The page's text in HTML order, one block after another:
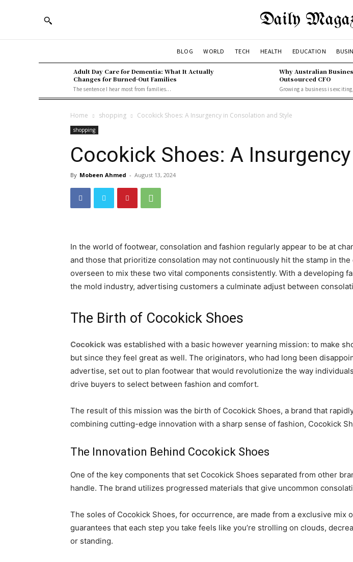
Daily
BLOG WORLD TECH HEALTH EDUCATION
Adult Day Care for Dementia: What It Actually
Changes for Burned-Out Families
The sentence I hear most from families...
Why Australian
Outsourced CFO
Growing a business is
Home shopping Cocokick Shoes: A Insurgency in Consolation and Style
shopping
Cocokick Shoes: A
By Mobeen Ahmed - August 13, 2024
In the world of footwear, consolation and fashion regularly appear to be at
and those that prioritize consolation may not continuously hit the stamp in
overseen to mix these two vital components consistently. With a developing
the mold industry, advertising customers a culminate adjust between
The Birth of Cocokick Shoes
Cocokick was established with a basic however yearning mission: to make
but since they feel great as well. The originators, who had long been
advertise, set out to plan footwear that would revolutionize the way
drive buyers to select between fashion and comfort.
The result of this mission was the birth of Cocokick Shoes, a brand that
combining cutting-edge innovation with a sharp sense of fashion, Cocokick
The Innovation Behind Cocokick Shoes
One of the key components that set Cocokick Shoes separated from other
handle. The brand utilizes progressed materials that give uncommon
The soles of Cocokick Shoes, for occurrence, are made from a exclusive
guarantees that each step you take feels like you’re strolling on clouds,
or standing.